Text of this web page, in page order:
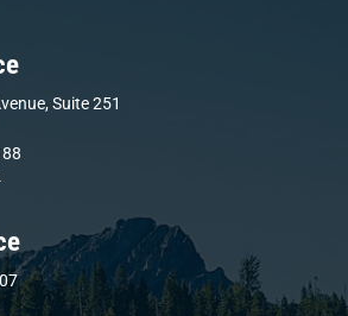
Suite 251